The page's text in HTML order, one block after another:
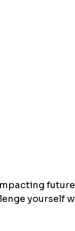
future
yourself